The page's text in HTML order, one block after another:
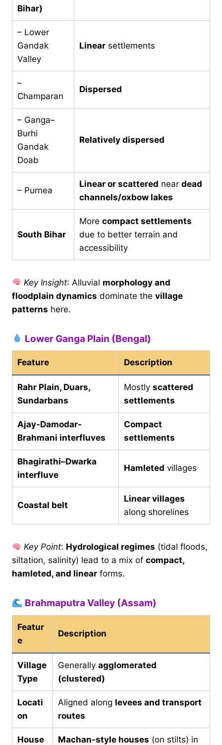
Bihar)
– Lower
Gandak
Valley
Linear settlements
–
Champaran
Dispersed
– Ganga–
Burhi
Gandak
Doab
Relatively dispersed
– Purnea
Linear or scattered near dead
channels/oxbow lakes
South Bihar
More compact settlements
due to better terrain and
accessibility
Key Insight: Alluvial morphology and
floodplain dynamics dominate the village
patterns here.
Lower Ganga Plain (Bengal)
Feature Description
Rahr Plain, Duars,
Sundarbans
Mostly scattered
settlements
Ajay-Damodar-
Brahmani interfluves
Compact
settlements
Bhagirathi–Dwarka
interfluve
Hamleted villages
Coastal belt
Linear villages
along shorelines
Key Point: Hydrological regimes (tidal floods,
siltation, salinity) lead to a mix of compact,
hamleted, and linear forms.
Brahmaputra Valley (Assam)
Featur
e
Description
Village
Type
Generally agglomerated
(clustered)
Locati
on
Aligned along levees and transport
routes
House
Machan-style houses (on stilts) in